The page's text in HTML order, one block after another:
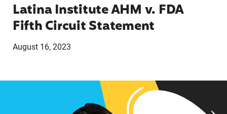
Latina Institute AHM v. FDA
Fifth Circuit Statement
August 16, 2023